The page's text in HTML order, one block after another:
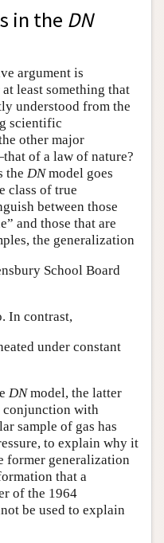
in the DN
argument is
least something that
understood from the
scientific
other major
of a law of nature?
the DNmodel goes
class of true
between those
and those that are
the generalization
School Board
In contrast,
under constant
DNmodel, the latter
conjunction with
sample of gas has
to explain why it
former generalization
that a
of the 1964
be used to explain